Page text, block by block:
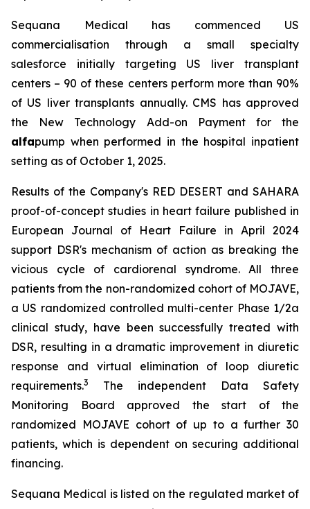
Sequana Medical has commenced US
commercialisation through a small specialty
salesforce initially targeting US liver transplant
centers – 90 of these centers perform more than 90%
of US liver transplants annually. CMS has approved
the New Technology Add-on Payment for the
alfapump when performed in the hospital inpatient
setting as of October 1, 2025.
Results of the Company's RED DESERT and SAHARA
proof-of-concept studies in heart failure published in
European Journal of Heart Failure in April 2024
support DSR's mechanism of action as breaking the
vicious cycle of cardiorenal syndrome. All three
patients from the non-randomized cohort of MOJAVE,
a US randomized controlled multi-center Phase 1/2a
clinical study, have been successfully treated with
DSR, resulting in a dramatic improvement in diuretic
response and virtual elimination of loop diuretic
requirements.3
The independent Data Safety
Monitoring Board approved the start of the
randomized MOJAVE cohort of up to a further 30
patients, which is dependent on securing additional
financing.
Sequana Medical is listed on the regulated market of